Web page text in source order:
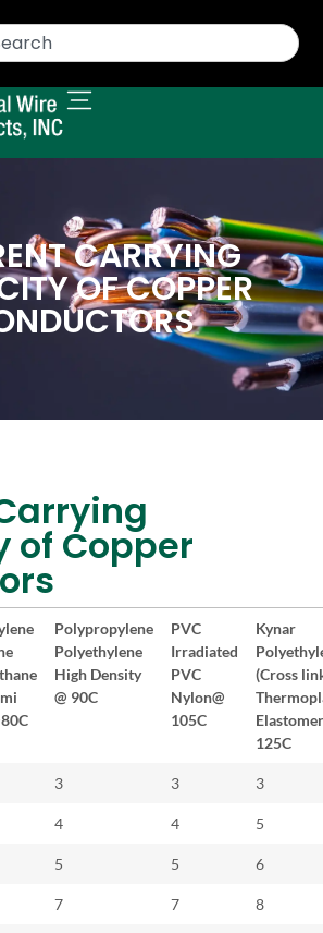
CARRYING
OF COPPER
of Copper
Polypropylene
Polyethylene
High Density
@ 90C
PVC
Irradiated
PVC
Nylon@
105C
Kynar
(Cross
125C
3 3 3
4 4 5
5 5 6
7 7 8